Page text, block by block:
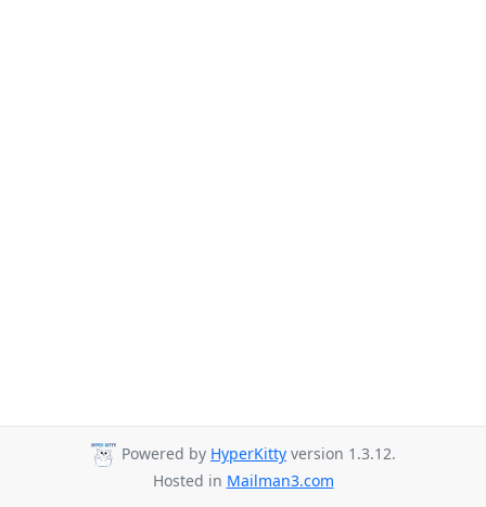
Powered by HyperKitty version 1.3.12.
Hosted in Mailman3.com